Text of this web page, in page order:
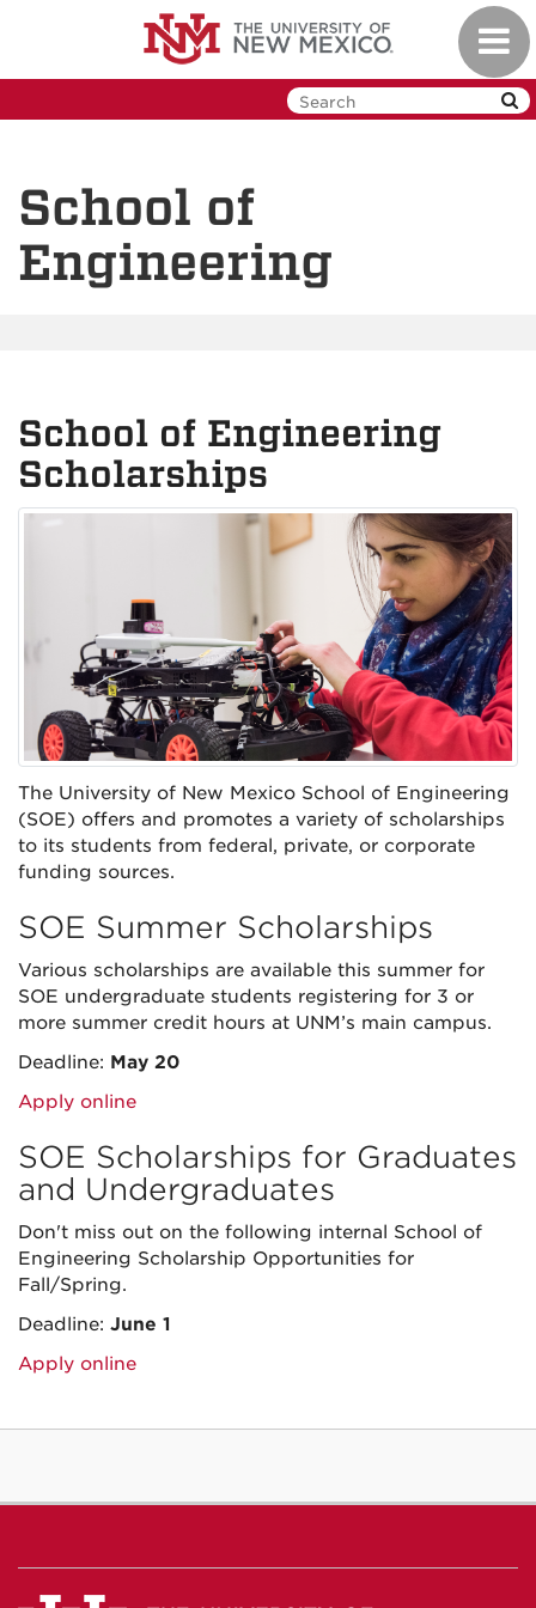
School of
Engineering
School of Engineering
Scholarships
The University of New Mexico School of Engineering
(SOE) offers and promotes a variety of scholarships
to its students from federal, private, or corporate
funding sources.
SOE Summer Scholarships
Various scholarships are available this summer for
SOE undergraduate students registering for 3 or
more summer credit hours at UNM’s main campus.
Deadline: May 20
Apply online
SOE Scholarships for Graduates
and Undergraduates
Don't miss out on the following internal School of
Engineering Scholarship Opportunities for
Fall/Spring.
Deadline: June 1
Apply online